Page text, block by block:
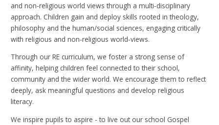
and non-religious world views through a multi-disciplinary
approach. Children gain and deploy skills rooted in theology,
philosophy and the human/social sciences, engaging critically
with religious and non-religious world-views.
Through our RE curriculum, we foster a strong sense of
affinity, helping children feel connected to their school,
community and the wider world. We encourage them to reflect
deeply, ask meaningful questions and develop religious
literacy.
We inspire pupils to aspire - to live out our school Gospel